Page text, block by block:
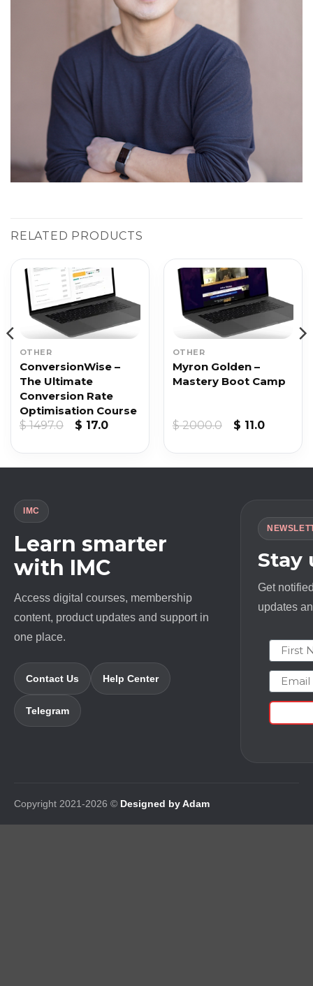
RELATED PRODUCTS
OTHER
ConversionWise –
The Ultimate
Conversion Rate
Optimisation Course
$1497.0
Original
$ 17.0Current
OTHER
Myron Golden –
Mastery Boot Camp
$2000.0
Original
$ 11.0Current
IMC
Learn smarter
with IMC
Access digital courses, membership
content, product updates and support in
one place.
Contact Us Help Center
Telegram
Stay
Get
updates
First
Email
Copyright 2021-2026 © Designed by Adam